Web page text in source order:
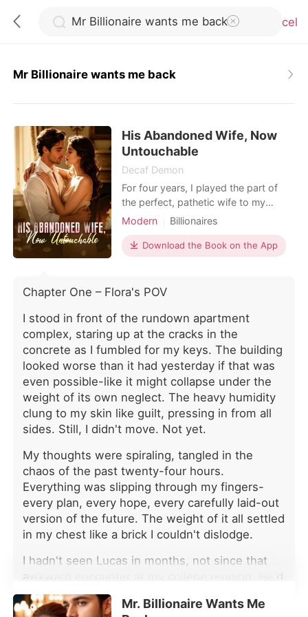
Cancel
TOP UP
Reading History
Sign out
Mr Billionaire wants me back
His Abandoned Wife, Now
Untouchable
Decaf Demon
For four years, I played the part of
the perfect, pathetic wife to my
billionaire husband, Damian Nunez.
took to secure a multi-billion-dollar
deal for his company, I dragged
finally end the charade.
Modern
Billionaires
Hidden Identities
Download the Book on the App
Chapter One – Flora's POV
I stood in front of the rundown apartment
complex, staring up at the cracks in the
concrete as I fumbled for my keys. The building
looked worse than it had yesterday if that was
even possible-like it might collapse under the
weight of its own neglect. The heavy humidity
clung to my skin like guilt, pressing in from all
sides. Still, I didn't move. Not yet.
My thoughts were spiraling, tangled in the
chaos of the past twenty-four hours.
Everything was slipping through my fingers-
every plan, every hope, every carefully laid-out
version of the future. The weight of it all settled
in my chest like a brick I couldn't dislodge.
I hadn't seen Lucas in months, not since that
awkward encounter at my college reunion. He'd
been just as infuriating then as he was now-
smug, unreadable, and far too used to getting
Mr. Billionaire Wants Me